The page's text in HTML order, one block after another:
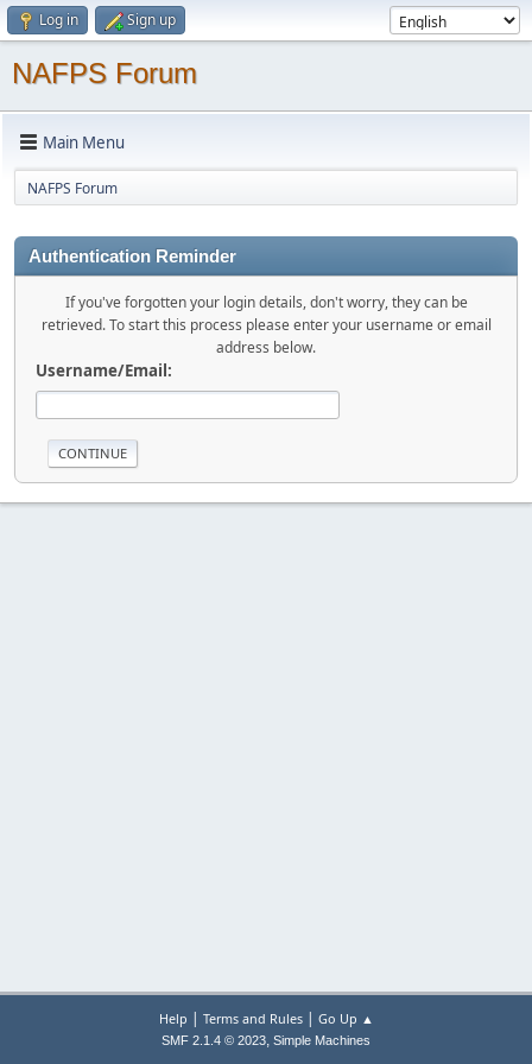
Log in Sign up
NAFPS Forum
Main Menu
NAFPS Forum
Authentication Reminder
If you've forgotten your login details, don't worry, they can be
retrieved. To start this process please enter your username or email
address below.
Username/Email:
Help | Terms and Rules| Go Up ▲
SMF 2.1.4 © 2023, Simple Machines